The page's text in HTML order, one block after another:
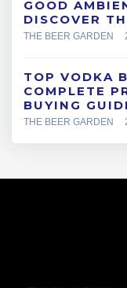
GOOD
DISCOVER
THE BEER GARDEN
TOP VODKA
COMPLETE
BUYING
THE BEER GARDEN